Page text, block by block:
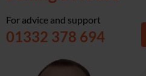
For advice and support
01332 378 694